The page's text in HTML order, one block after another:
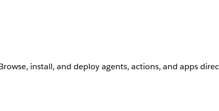
install, and deploy agents, actions, and apps